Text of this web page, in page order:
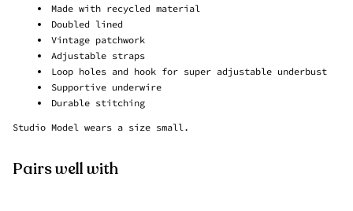
Made with recycled material
Doubled lined
Vintage patchwork
Adjustable straps
Loop holes and hook for super adjustable underbust
Supportive underwire
Durable stitching
Studio Model wears a size small.
Pairs well with